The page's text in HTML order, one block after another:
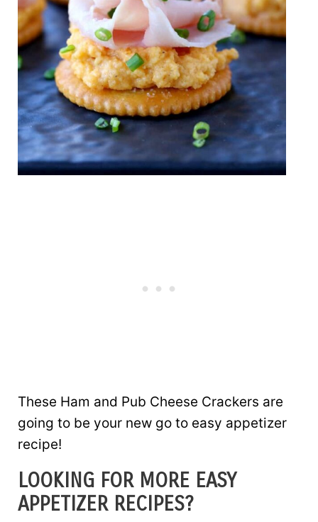
These Ham and Pub Cheese Crackers are
going to be your new go to easy appetizer
recipe!
LOOKING FOR MORE EASY
APPETIZER RECIPES?